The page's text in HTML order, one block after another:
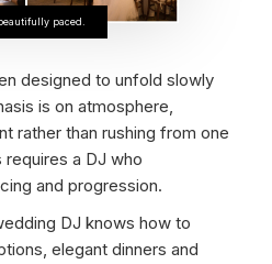
paced.
designed to unfold slowly
is on atmosphere,
rather than rushing from one
a DJ who
and progression.
DJ knows how to
elegant dinners and